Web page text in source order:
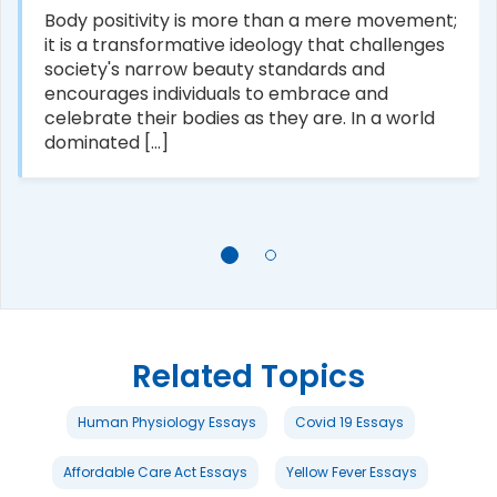
Body positivity is more than a mere movement;
it is a transformative ideology that challenges
society's narrow beauty standards and
encourages individuals to embrace and
celebrate their bodies as they are. In a world
dominated [...]
Related Topics
Human Physiology Essays Covid 19 Essays
Affordable Care Act Essays Yellow Fever Essays